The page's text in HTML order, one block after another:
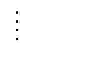
Skip
content